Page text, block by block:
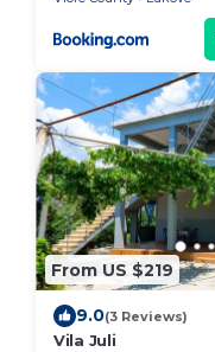
From US $219
9.0(3 Reviews)
Vila Juli